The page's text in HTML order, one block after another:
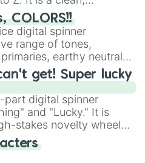
designed for literacy
brainstorming, and
Idea for use:
night a twist by using
a random starting letter
or spin it multiple times
that players must
COLORS!!
digital spinner
range of tones,
earthy neutrals,
Vermilion, Hazel,
Bubblegum, and
gray. It is built for
you need a highly
get! Super lucky
part digital spinner
and "Lucky." It is
stakes novelty wheel
against brutal odds.